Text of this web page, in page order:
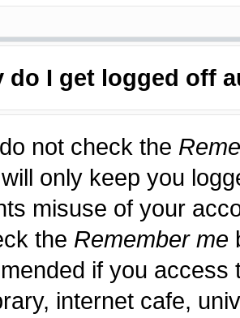
do I get logged off
not check the
only keep you
misuse of your
the Remember me
if you access
internet cafe,